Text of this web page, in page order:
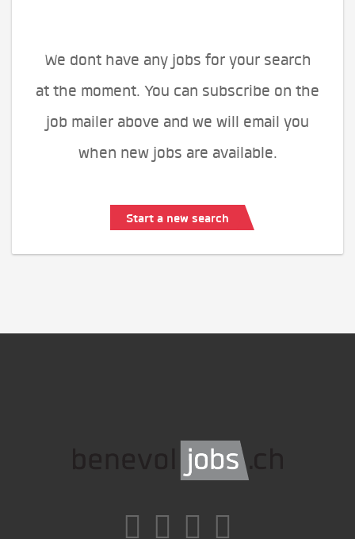
We dont have any jobs for your search
at the moment. You can subscribe on the
job mailer above and we will email you
when new jobs are available.
Start a new search